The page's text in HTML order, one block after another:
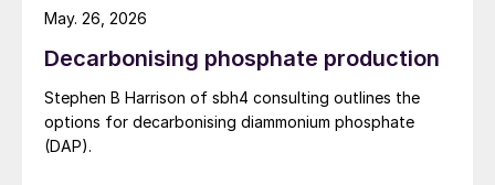
launching an investigation into a fatal
release of hydrogen sulphide at the Pemex
petroleum refinery in Deer Park, Texas, on
October 10th. Two contract workers died
as a result of the release, and an additional
produce approximately 553,000 t/a of low carbon
Decarbonising phosphate production
Stephen B Harrison of sbh4 consulting outlines the
options for decarbonising diammonium phosphate
(DAP).
May. 26, 2026